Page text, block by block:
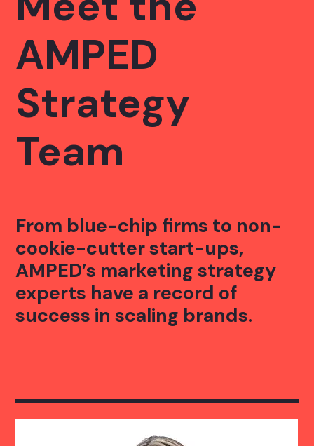
AMPED
Strategy
Team
From blue-chip firms to non-
cookie-cutter start-ups,
AMPED’s marketing strategy
experts have a record of
success in scaling brands.